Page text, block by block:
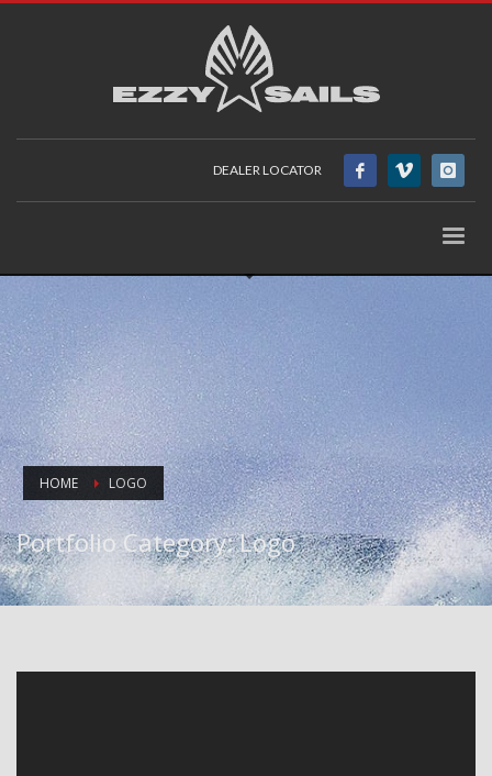
DEALER LOCATOR
HOME LOGO
Portfolio Category:Logo